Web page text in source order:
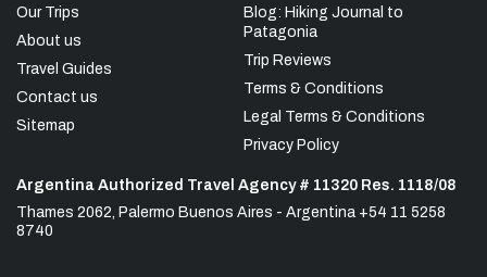
Our Trips
About us
Travel Guides
Contact us
Sitemap
Blog: Hiking Journal to
Patagonia
Trip Reviews
Terms & Conditions
Legal Terms & Conditions
Privacy Policy
Argentina Authorized Travel Agency # 11320 Res. 1118/08
Thames 2062, Palermo Buenos Aires - Argentina +54 11 5258
8740